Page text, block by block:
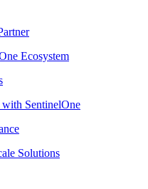
Ecosystem
with SentinelOne
Solutions